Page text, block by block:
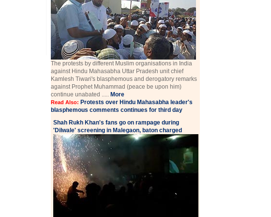
The protests by different Muslim organisations in India
against Hindu Mahasabha Uttar Pradesh unit chief
Kamlesh Tiwari's blasphemous and derogatory remarks
against Prophet Muhammad (peace be upon him)
continue unabated ..... More
Read Also: Protests over Hindu Mahasabha leader's
blasphemous comments continues for third day
Shah Rukh Khan's fans go on rampage during
'Dilwale' screening in Malegaon, baton charged